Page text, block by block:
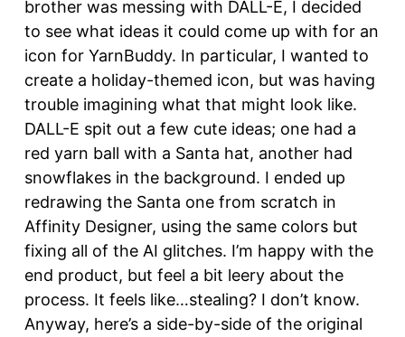
brother was messing with DALL-E, I decided
to see what ideas it could come up with for an
icon for YarnBuddy. In particular, I wanted to
create a holiday-themed icon, but was having
trouble imagining what that might look like.
DALL-E spit out a few cute ideas; one had a
red yarn ball with a Santa hat, another had
snowflakes in the background. I ended up
redrawing the Santa one from scratch in
Affinity Designer, using the same colors but
fixing all of the AI glitches. I’m happy with the
end product, but feel a bit leery about the
process. It feels like…stealing? I don’t know.
Anyway, here’s a side-by-side of the original